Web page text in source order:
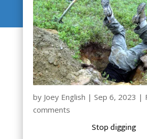
by Joey English | Sep 6, 2023 |
comments
Stop digging